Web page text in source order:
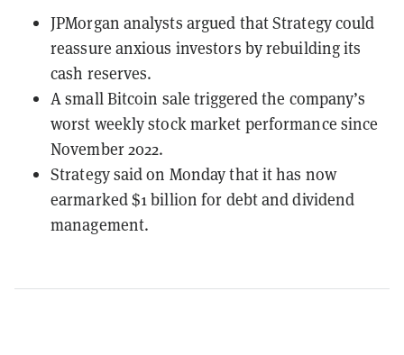
JPMorgan analysts argued that Strategy could
reassure anxious investors by rebuilding its
cash reserves.
A small Bitcoin sale triggered the company’s
worst weekly stock market performance since
November 2022.
Strategy said on Monday that it has now
earmarked $1 billion for debt and dividend
management.